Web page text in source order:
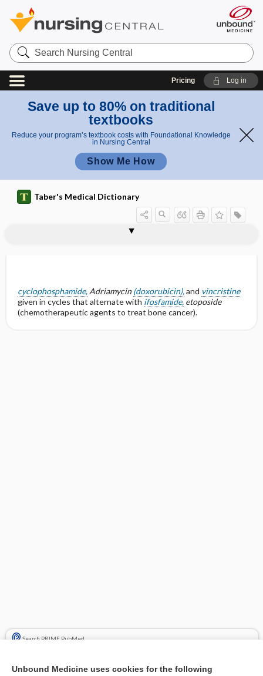
Search
Nursing
Central
Pricing Log in
Save up to 80% on traditional
textbooks
Reduce your program’s textbook costs with Foundational Knowledge
in Nursing Central
Show Me How
Taber's Medical Dictionary
cyclophosphamide, Adriamycin (doxorubicin),and vincristine
given in cycles that alternate with ifosfamide, etoposide
(chemotherapeutic agents to treat bone cancer).
Search PRIME PubMed
Cross Links
cavernous sinus syndrome
cavernous-carotid fistula
Unbound Medicine uses cookies for the following